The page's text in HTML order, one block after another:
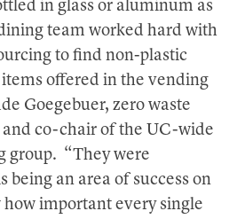
in glass or aluminum as
team worked hard with
to find non-plastic
offered in the vending
Goegebuer, zero waste
co-chair of the UC-wide
group. “They were
being an area of success on
how important every single